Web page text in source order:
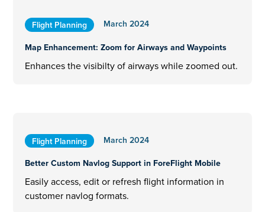
Flight Planning
March 2024
Map Enhancement: Zoom for Airways and Waypoints
Enhances the visibilty of airways while zoomed out.
Flight Planning
March 2024
Better Custom Navlog Support in ForeFlight Mobile
Easily access, edit or refresh flight information in
customer navlog formats.